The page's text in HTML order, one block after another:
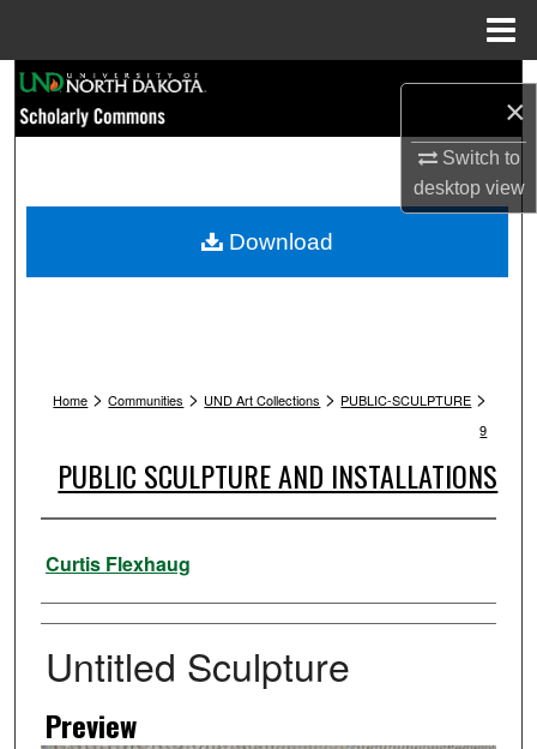
×
Switch to
desktopview
Browse Collections
My Account
Home > Communities > UND Art Collections > PUBLIC-SCULPTURE >
9
PUBLIC SCULPTURE AND INSTALLATIONS
Artist
Curtis Flexhaug
Untitled Sculpture
Preview
Download